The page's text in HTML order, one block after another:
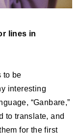
lines in
to be
interesting
“Ganbare,”
to translate, and
for the first